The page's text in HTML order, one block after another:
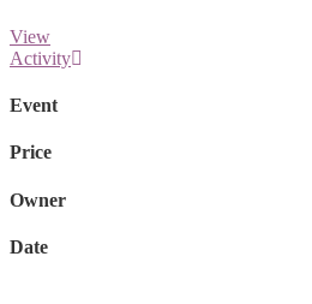
View
Activity
Event
Price
Owner
Date